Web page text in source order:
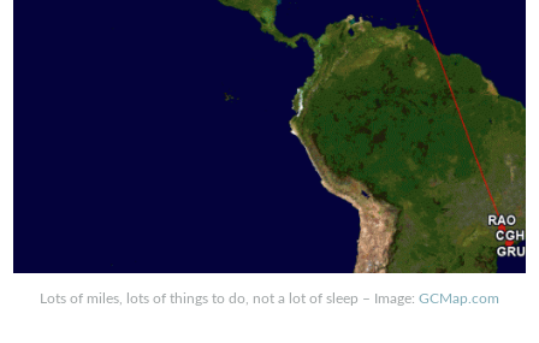
Lots of miles, lots of things to do, not a lot of sleep – Image: GCMap.com